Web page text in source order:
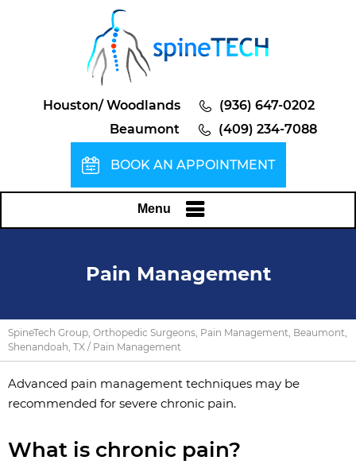
Houston/ Woodlands
(936) 647-0202
Beaumont
(409) 234-7088
BOOK AN APPOINTMENT
Menu
Pain Management
SpineTech Group, Orthopedic Surgeons, Pain Management, Beaumont,
Shenandoah, TX / Pain Management
Advanced pain management techniques may be
recommended for severe chronic pain.
What is chronic pain?